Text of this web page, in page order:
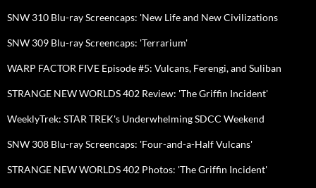
SNW 310 Blu-ray Screencaps: 'New Life and New Civilizations
SNW 309 Blu-ray Screencaps: 'Terrarium'
WARP FACTOR FIVE Episode #5: Vulcans, Ferengi, and Suliban
STRANGE NEW WORLDS 402 Review: 'The Griffin Incident'
WeeklyTrek: STAR TREK's Underwhelming SDCC Weekend
SNW 308 Blu-ray Screencaps: 'Four-and-a-Half Vulcans'
STRANGE NEW WORLDS 402 Photos: 'The Griffin Incident'